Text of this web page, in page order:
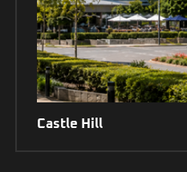
Castle Hill